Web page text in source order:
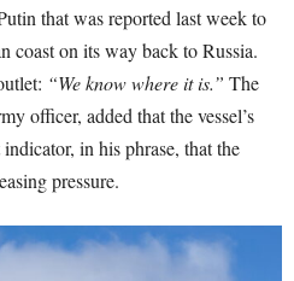
that was reported last week to
coast on its way back to Russia.
“We know where it is.” The
officer, added that the vessel’s
in his phrase, that the
pressure.